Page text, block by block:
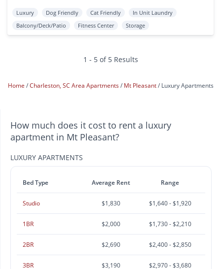
Luxury Dog Friendly Cat Friendly
In Unit Laundry
Balcony/Deck/Patio
Fitness Center Storage
1 - 5 of 5 Results
Home Charleston, SC Area Apartments Mt Pleasant Luxury Apartments
How much does it cost to rent a luxury
apartment in Mt Pleasant?
LUXURY APARTMENTS
Bed Type Average Rent Range
Studio $1,830 $1,640 - $1,920
1BR $2,000 $1,730 - $2,210
2BR $2,690 $2,400 - $2,850
3BR $3,190 $2,970 - $3,680